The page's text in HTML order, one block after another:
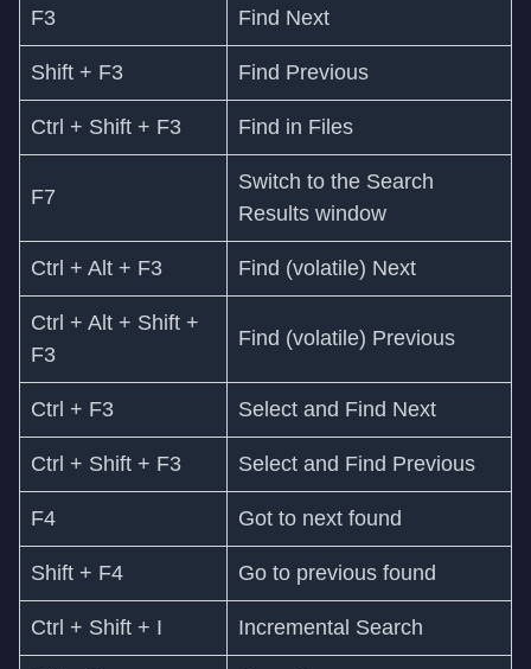
F3 Find Next
Shift + F3 Find Previous
Ctrl + Shift + F3 Find in Files
F7
Switch to the Search
Results window
Ctrl + Alt + F3 Find (volatile) Next
Ctrl + Alt + Shift +
F3
Find (volatile) Previous
Ctrl + F3 Select and Find Next
Ctrl + Shift + F3 Select and Find Previous
F4 Got to next found
Shift + F4 Go to previous found
Ctrl + Shift + I Incremental Search